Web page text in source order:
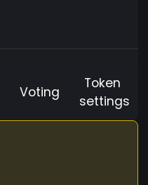
Voting
Token
settings